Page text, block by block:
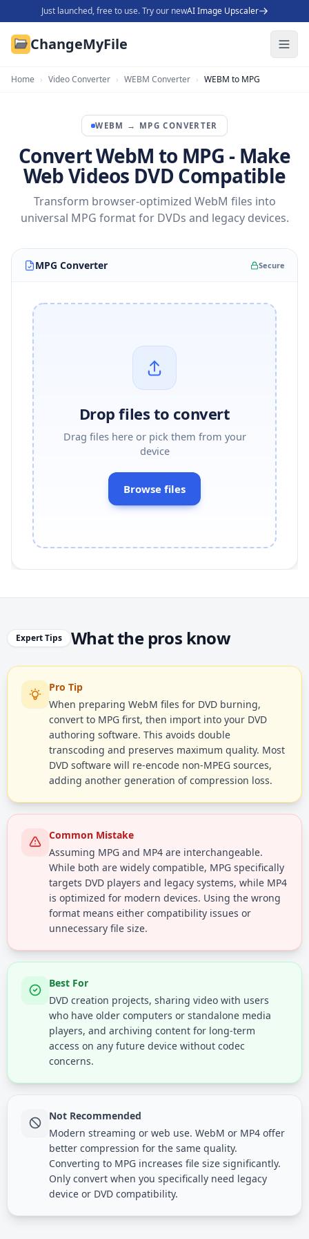
Just launched, free to use. Try our newAI Image Upscaler
ChangeMyFile
Home › Video Converter › WEBM Converter › WEBM to MPG
WEBM → MPG CONVERTER
Convert WebM to MPG - Make
Web Videos DVD Compatible
Transform browser-optimized WebM files into
universal MPG format for DVDs and legacy devices.
MPG Converter Secure
Drop files to convert
Drag files here or pick them from your
device
Browse files
Expert Tips What the pros know
Pro Tip
When preparing WebM files for DVD burning,
convert to MPG first, then import into your DVD
authoring software. This avoids double
transcoding and preserves maximum quality. Most
DVD software will re-encode non-MPEG sources,
adding another generation of compression loss.
Common Mistake
Assuming MPG and MP4 are interchangeable.
While both are widely compatible, MPG specifically
targets DVD players and legacy systems, while MP4
is optimized for modern devices. Using the wrong
format means either compatibility issues or
unnecessary file size.
Best For
DVD creation projects, sharing video with users
who have older computers or standalone media
players, and archiving content for long-term
access on any future device without codec
concerns.
Not Recommended
Modern streaming or web use. WebM or MP4 offer
better compression for the same quality.
Converting to MPG increases file size significantly.
Only convert when you specifically need legacy
device or DVD compatibility.